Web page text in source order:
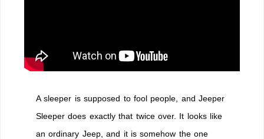
A sleeper is supposed to fool people, and Jeeper
Sleeper does exactly that twice over. It looks like
an ordinary Jeep, and it is somehow the one